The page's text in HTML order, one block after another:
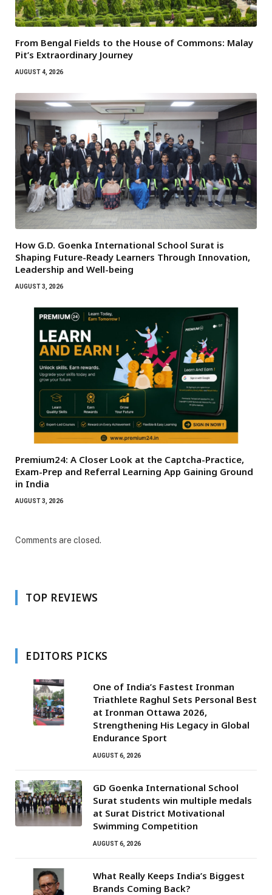
From Bengal Fields to the House of Commons: Malay
Pit’s Extraordinary Journey
AUGUST 4, 2026
How G.D. Goenka International School Surat is
Shaping Future-Ready Learners Through Innovation,
Leadership and Well-being
AUGUST 3, 2026
Premium24: A Closer Look at the Captcha-Practice,
Exam-Prep and Referral Learning App Gaining Ground
in India
AUGUST 3, 2026
Comments are closed.
TOP REVIEWS
EDITORS PICKS
One of India’s Fastest Ironman
Triathlete Raghul Sets Personal Best
at Ironman Ottawa 2026,
Strengthening His Legacy in Global
Endurance Sport
AUGUST 6, 2026
GD Goenka International School
Surat students win multiple medals
at Surat District Motivational
Swimming Competition
AUGUST 6, 2026
What Really Keeps India’s Biggest
Brands Coming Back?